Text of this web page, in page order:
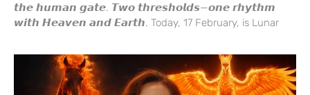
𝙩𝙝𝙚 𝙝𝙪𝙢𝙖𝙣 𝙜𝙖𝙩𝙚. 𝙏𝙬𝙤 𝙩𝙝𝙧𝙚𝙨𝙝𝙤𝙡𝙙𝙨—𝙤𝙣𝙚 𝙧𝙝𝙮𝙩𝙝𝙢
𝙬𝙞𝙩𝙝 𝙃𝙚𝙖𝙫𝙚𝙣 𝙖𝙣𝙙 𝙀𝙖𝙧𝙩𝙝. Today, 17 February, is Lunar